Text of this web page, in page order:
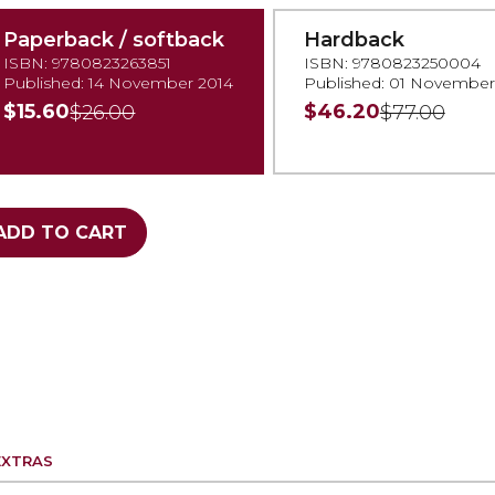
Paperback / softback
ISBN: 9780823263851
Published: 14 November 2014
$15.60$26.00
Hardback
ISBN: 9780823250004
Published: 01
$46.20$77.00
TO CART